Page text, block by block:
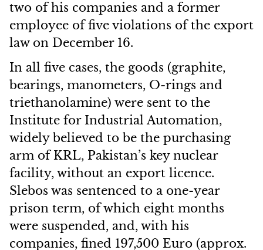
two of his companies and a former
employee of five violations of the export
law on December 16.
In all five cases, the goods (graphite,
bearings, manometers, O-rings and
triethanolamine) were sent to the
Institute for Industrial Automation,
widely believed to be the purchasing
arm of KRL, Pakistan’s key nuclear
facility, without an export licence.
Slebos was sentenced to a one-year
prison term, of which eight months
were suspended, and, with his
companies, fined 197,500 Euro (approx.